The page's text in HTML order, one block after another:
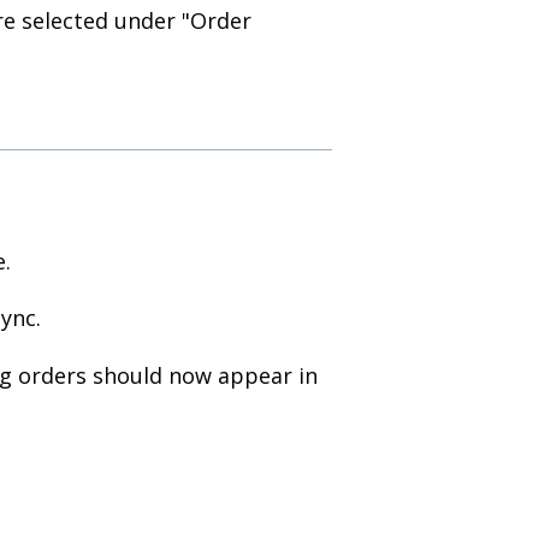
selected under "Order
orders should now appear in